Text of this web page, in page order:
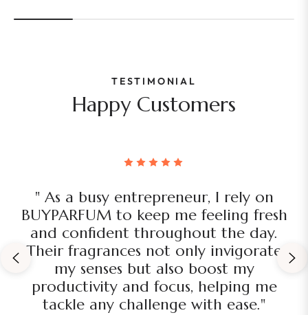
TESTIMONIAL
Happy Customers
" As a busy entrepreneur, I rely on
BUYPARFUM to keep me feeling fresh
and confident throughout the day.
Their fragrances not only invigorate
my senses but also boost my
productivity and focus, helping me
tackle any challenge with ease."